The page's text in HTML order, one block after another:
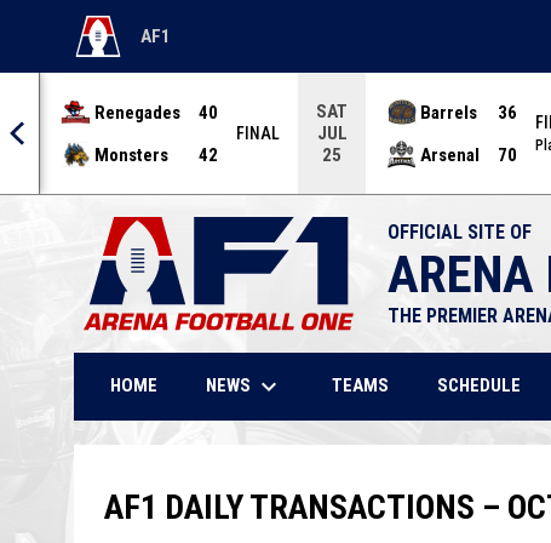
AF1
OPENS IN NEW WINDOW
Renegades
40
Monsters
42
FINAL
SAT
JUL
25
Barrels
36
Arsenal
70
OFFICIAL SITE OF
ARENA
THE PREMIER
HOME NEWS keyboard_arrow_down TEAMS SCHEDULE
AF1 DAILY TRANSACTIONS –